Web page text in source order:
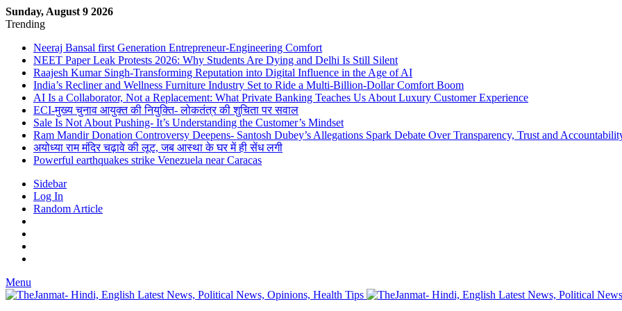
Sunday, August 9 2026
Trending
Neeraj Bansal first Generation Entrepreneur-Engineering Comfort
NEET Paper Leak Protests 2026: Why Students Are Dying and Delhi Is Still Silent
Raajesh Kumar Singh-Transforming Reputation into Digital Influence in the Age of AI
India’s Recliner and Wellness Furniture Industry Set to Ride a Multi-Billion-Dollar Comfort Boom
AI Is a Collaborator, Not a Replacement: What Private Banking Teaches Us About Luxury Customer Experience
ECI-मुख्य चुनाव आयुक्त की नियुक्ति- लोकतंत्र की शुचिता पर सवाल
Sale Is Not About Pushing- It’s Understanding the Customer’s Mindset
Ram Mandir Donation Controversy Deepens- Santosh Dubey’s Allegations Spark Debate Over Transparency, Trust and
अयोध्या राम मंदिर चढ़ावे की लूट, जब आस्था के घर में ही सेंध लगी
Powerful earthquakes strike Venezuela near Caracas
Sidebar
Log In
Random Article
Menu